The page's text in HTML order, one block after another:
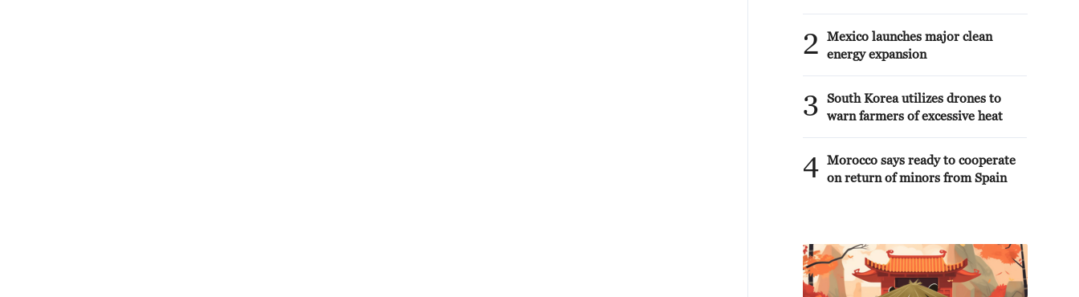
2
Mexico launches major clean
energy expansion
3
South Korea utilizes drones to
warn farmers of excessive heat
4 Morocco says ready to cooperate
on return of minors from Spain